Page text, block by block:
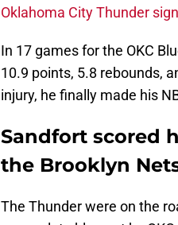
Oklahoma City Thunder
In 17 games for the OKC
10.9 points, 5.8 rebounds,
injury, he finally made his
Sandfort scored
the Brooklyn
The Thunder were on the